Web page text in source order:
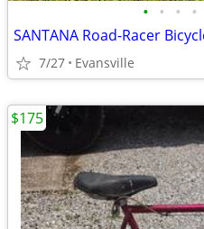
• • • •
SANTANA Road-Racer
7/27 Evansville
$175